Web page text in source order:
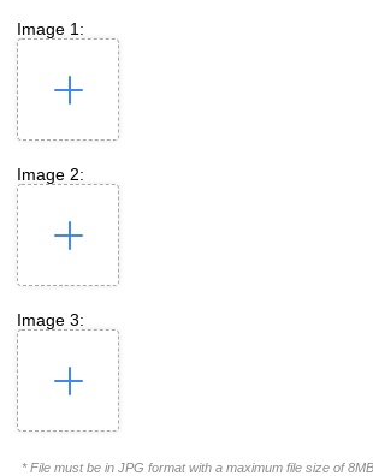
Image 1:
Image 2:
Image 3:
* File must be in JPG format with a maximum file size of 8MB